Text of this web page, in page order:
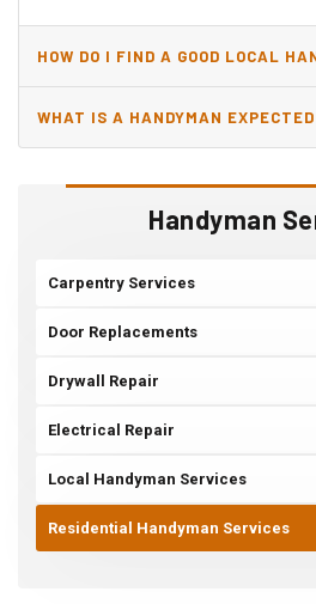
Handyman
Carpentry Services
Door Replacements
Drywall Repair
Electrical Repair
Local Handyman Services
Residential Handyman Services
HOW DO I FIND A GOOD LOCAL
WHAT IS A HANDYMAN EXPECTED